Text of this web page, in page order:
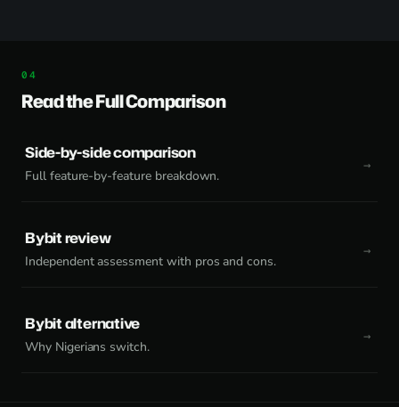
Read the Full Comparison
Side-by-side comparison
Full feature-by-feature breakdown.
Bybit review
Independent assessment with pros and cons.
Bybit alternative
Why Nigerians switch.